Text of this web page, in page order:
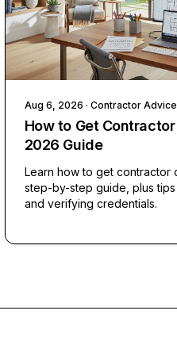
Aug 6, 2026 · Contractor
How to Get
2026 Guide
Learn how to get contractor
step-by-step guide, plus
and verifying credentials.